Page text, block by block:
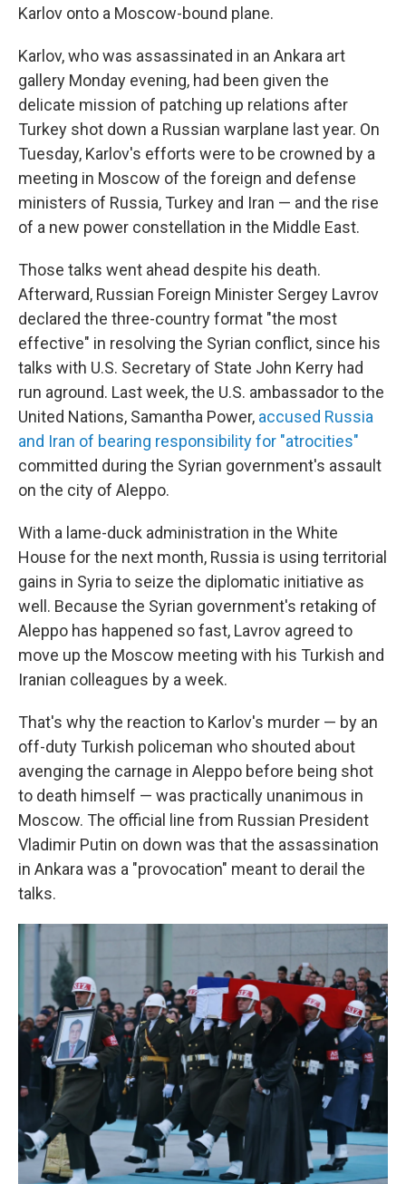
Karlov onto a Moscow-bound plane.
Karlov, who was assassinated in an Ankara art
gallery Monday evening, had been given the
delicate mission of patching up relations after
Turkey shot down a Russian warplane last year. On
Tuesday, Karlov's efforts were to be crowned by a
meeting in Moscow of the foreign and defense
ministers of Russia, Turkey and Iran — and the rise
of a new power constellation in the Middle East.
Those talks went ahead despite his death.
Afterward, Russian Foreign Minister Sergey Lavrov
declared the three-country format "the most
effective" in resolving the Syrian conflict, since his
talks with U.S. Secretary of State John Kerry had
run aground. Last week, the U.S. ambassador to the
United Nations, Samantha Power, accused Russia
and Iran of bearing responsibility for "atrocities"
committed during the Syrian government's assault
on the city of Aleppo.
With a lame-duck administration in the White
House for the next month, Russia is using territorial
gains in Syria to seize the diplomatic initiative as
well. Because the Syrian government's retaking of
Aleppo has happened so fast, Lavrov agreed to
move up the Moscow meeting with his Turkish and
Iranian colleagues by a week.
That's why the reaction to Karlov's murder — by an
off-duty Turkish policeman who shouted about
avenging the carnage in Aleppo before being shot
to death himself — was practically unanimous in
Moscow. The official line from Russian President
Vladimir Putin on down was that the assassination
in Ankara was a "provocation" meant to derail the
talks.